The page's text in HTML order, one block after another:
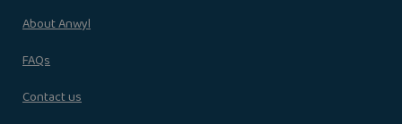
About Anwyl
FAQs
Contact us